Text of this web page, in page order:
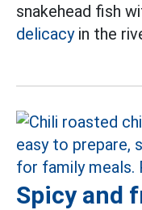
snakehead fish
delicacyin the
Spicy and